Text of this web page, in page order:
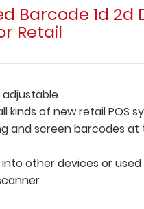
Barcode 1d 2d
Retail
adjustable
kinds of new retail POS
and screen barcodes at
into other devices or used